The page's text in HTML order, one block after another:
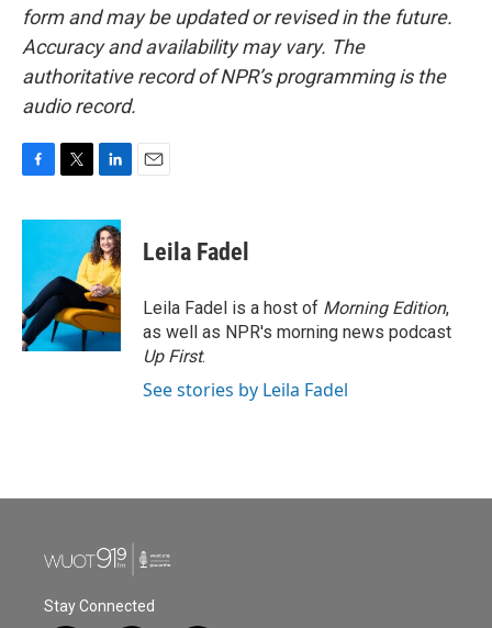
form and may be updated or revised in the future.
Accuracy and availability may vary. The
authoritative record of NPR’s programming is the
audio record.
c
o
o
k
i
t
e
r
n
k
e
d
I
n
Leila Fadel
Leila Fadel is a host of Morning Edition,
as well as NPR's morning news podcast
Up First.
See stories by Leila Fadel
Stay Connected